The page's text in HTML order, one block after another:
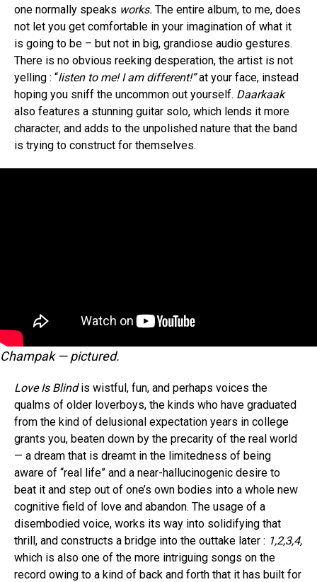
one normally speaks works. The entire album, to me, does
not let you get comfortable in your imagination of what it
is going to be – but not in big, grandiose audio gestures.
There is no obvious reeking desperation, the artist is not
yelling : “listen to me! I am different!”at your face, instead
hoping you sniff the uncommon out yourself. Daarkaak
also features a stunning guitar solo, which lends it more
character, and adds to the unpolished nature that the band
is trying to construct for themselves.
Champak — pictured.
Love Is Blindis wistful, fun, and perhaps voices the
qualms of older loverboys, the kinds who have graduated
from the kind of delusional expectation years in college
grants you, beaten down by the precarity of the real world
— a dream that is dreamt in the limitedness of being
aware of “real life” and a near-hallucinogenic desire to
beat it and step out of one’s own bodies into a whole new
cognitive field of love and abandon. The usage of a
disembodied voice, works its way into solidifying that
thrill, and constructs a bridge into the outtake later : 1,2,3,4,
which is also one of the more intriguing songs on the
record owing to a kind of back and forth that it has built for